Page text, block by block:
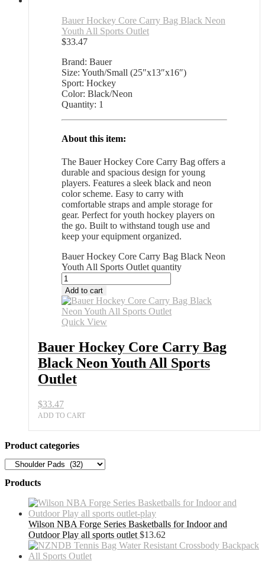
Bauer Hockey Core Carry Bag Black Neon
Youth All Sports Outlet
$33.47
Brand: Bauer
Size: Youth/Small (25″x13″x16″)
Sport: Hockey
Color: Black/Neon
Quantity: 1
About this item:
The Bauer Hockey Core Carry Bag offers a
durable and spacious design for young
players. Features a sleek black and neon
color scheme. Easy to carry with
comfortable straps and ample storage for
gear. Perfect for youth hockey players on
the go. Built to withstand tough use and
keep your equipment organized.
Bauer Hockey Core Carry Bag Black Neon
Youth All Sports Outlet quantity
Add to cart
Quick View
Bauer Hockey Core Carry Bag
Black Neon Youth All Sports
Outlet
$33.47
ADD TO CART
Product categories
Products
Wilson NBA Forge Series Basketballs for Indoor and
Outdoor Play all sports outlet $13.62